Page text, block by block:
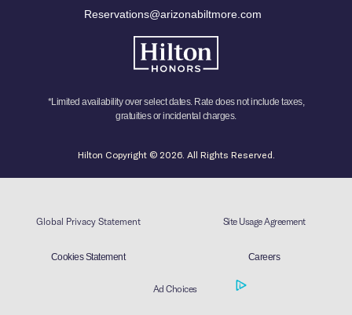
Reservations@arizonabiltmore.com
*Limited availability over select dates. Rate does not include taxes,
gratuities or incidental charges.
Hilton Copyright © 2026. All Rights Reserved.
Global Privacy Statement Site Usage Agreement
Cookies Statement Careers
Ad Choices